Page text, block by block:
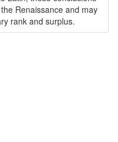
Renaissance and may
rank and surplus.